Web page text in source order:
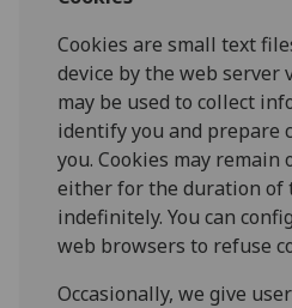
Cookies are small text
device by the web server
may be used to collect
identify you and prepare
you. Cookies may remain
either for the duration of
indefinitely. You can
web browsers to refuse
Occasionally, we give